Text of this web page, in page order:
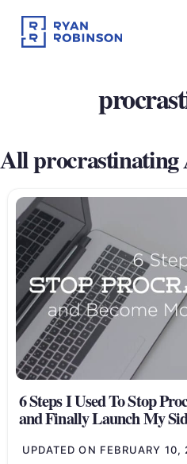
content
All procrastinating
6 Steps I Used To Stop
and Finally Launch My
UPDATED ON FEBRUARY 10,